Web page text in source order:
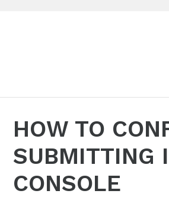
HOW TO
SUBMITTING
CONSOLE